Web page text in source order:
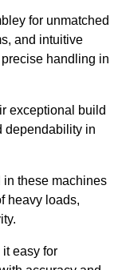
for unmatched
and intuitive
handling in
exceptional build
dependability in
in these machines
heavy loads,
it easy for